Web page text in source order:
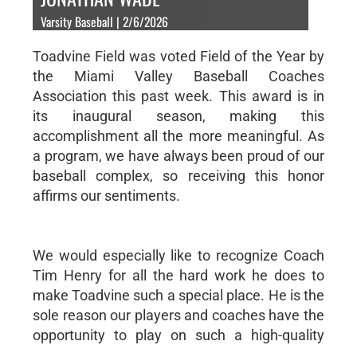
Varsity Baseball | 2/6/2026
Toadvine Field was voted Field of the Year by
the Miami Valley Baseball Coaches
Association this past week. This award is in
its inaugural season, making this
accomplishment all the more meaningful. As
a program, we have always been proud of our
baseball complex, so receiving this honor
affirms our sentiments.
We would especially like to recognize Coach
Tim Henry for all the hard work he does to
make Toadvine such a special place. He is the
sole reason our players and coaches have the
opportunity to play on such a high-quality